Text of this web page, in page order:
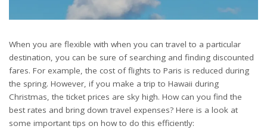
When you are flexible with when you can travel to a particular
destination, you can be sure of searching and finding discounted
fares. For example, the cost of flights to Paris is reduced during
the spring. However, if you make a trip to Hawaii during
Christmas, the ticket prices are sky high. How can you find the
best rates and bring down travel expenses? Here is a look at
some important tips on how to do this efficiently: